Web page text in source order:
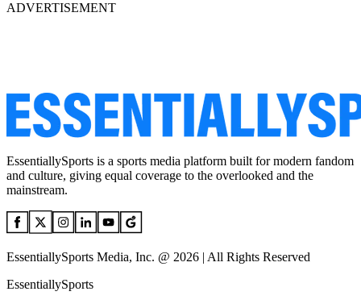
ADVERTISEMENT
EssentiallySports is a sports media platform built for modern fandom
and culture, giving equal coverage to the overlooked and the
mainstream.
EssentiallySports Media, Inc. @ 2026 | All Rights Reserved
EssentiallySports